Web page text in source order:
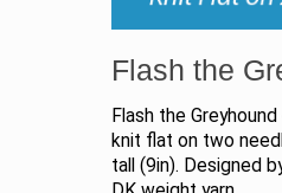
Flash the
Flash the
knit flat on two
tall (9in). Designed